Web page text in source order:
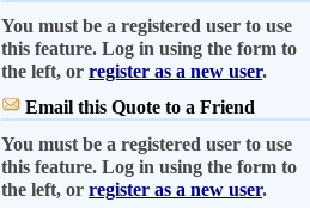
You must be a registered user to use
this feature. Log in using the form to
the left, or register as a new user.
Email this Quote to a Friend
You must be a registered user to use
this feature. Log in using the form to
the left, or register as a new user.